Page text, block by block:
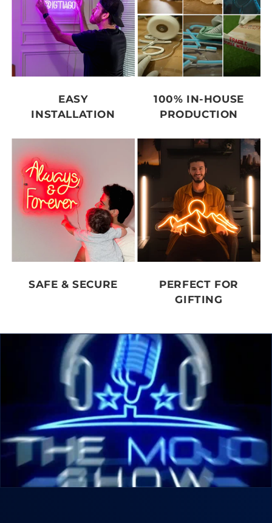
EASY
INSTALLATION
100% IN-HOUSE
PRODUCTION
SAFE & SECURE
PERFECT FOR
GIFTING